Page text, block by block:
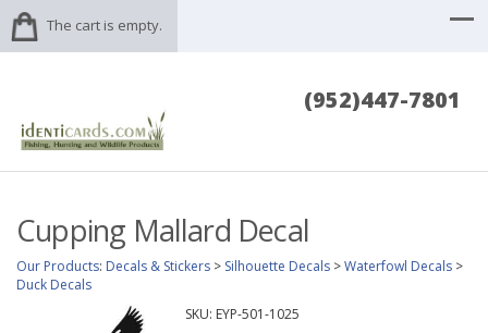
The cart is empty.
(952)447-7801
Cupping Mallard Decal
Our Products: Decals & Stickers > Silhouette Decals >Waterfowl Decals >
Duck Decals
SKU: EYP-501-1025